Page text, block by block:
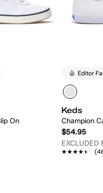
On
Editor
Keds
Champion
$54.95
EXCLUDED
★★★★★
★★★★★